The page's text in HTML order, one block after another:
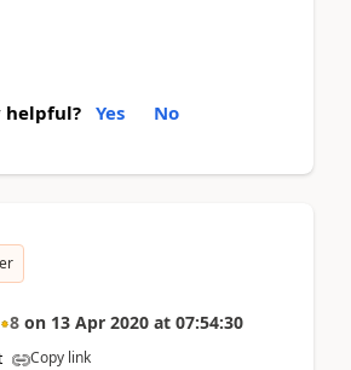
helpful? Yes No
8 on 13 Apr 2020 at 07:54:30
Copy link